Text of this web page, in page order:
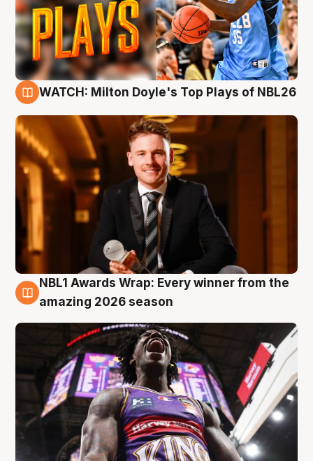
WATCH: Milton Doyle's Top Plays of NBL26
8 Aug
NBL1 Awards Wrap: Every winner from the
amazing 2026 season